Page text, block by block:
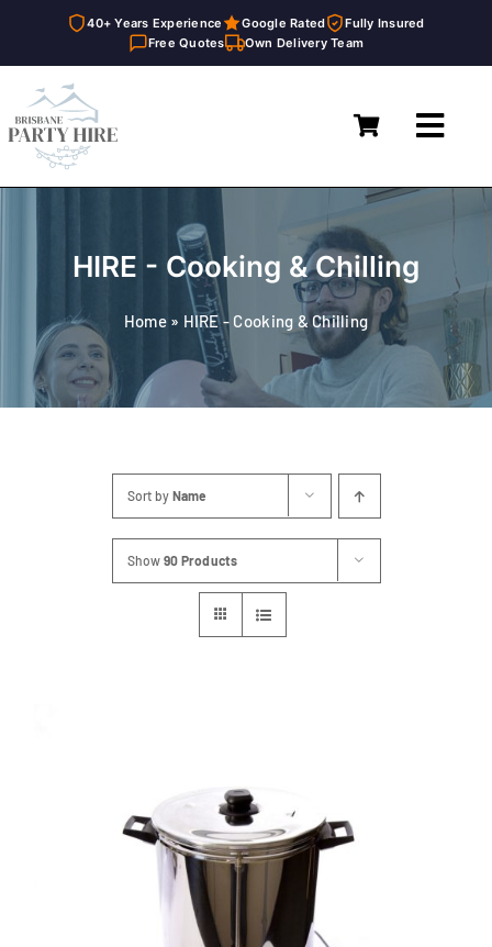
40+ Years Experience Google Rated
Fully Insured
Free Quotes
Own Delivery Team
to
content
Home
Catering Equipment Hire
Décor & Essentials Hire
HIRE - Cooking & Chilling
Home» HIRE - Cooking & Chilling
Sort by Name
Show 90 Products